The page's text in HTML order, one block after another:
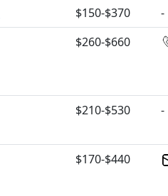
$150-$370
-
$260-$660
$210-$530 -
$170-$440